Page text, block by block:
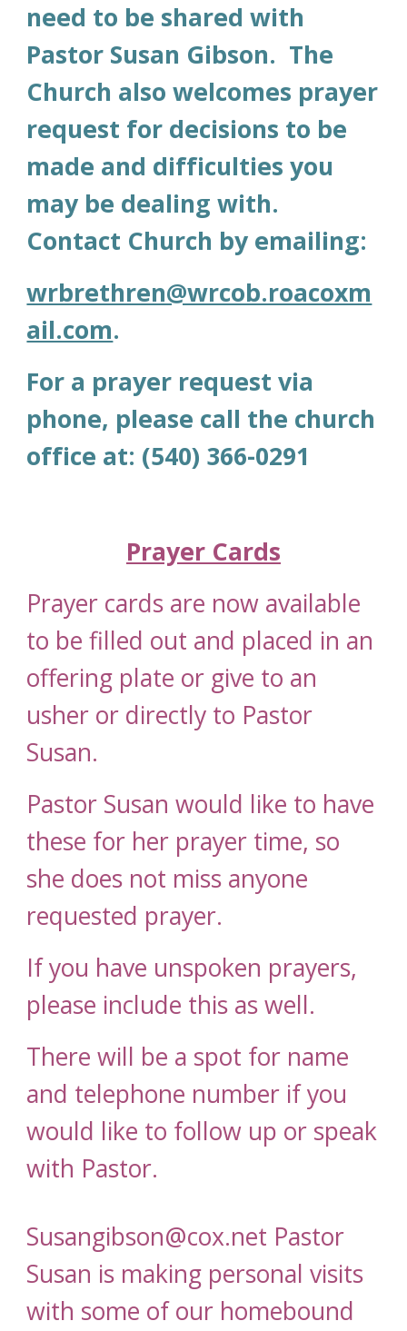
need to be shared with
Pastor Susan Gibson. The
Church also welcomes prayer
request for decisions to be
made and difficulties you
may be dealing with.
Contact Church by emailing:
wrbrethren@wrcob.roacoxm
ail.com.
For a prayer request via
phone, please call the church
office at: (540) 366-0291
Prayer Cards
Prayer cards are now available
to be filled out and placed in an
offering plate or give to an
usher or directly to Pastor
Susan.
Pastor Susan would like to have
these for her prayer time, so
she does not miss anyone
requested prayer.
If you have unspoken prayers,
please include this as well.
There will be a spot for name
and telephone number if you
would like to follow up or speak
with Pastor.
Susangibson@cox.net Pastor
Susan is making personal visits
with some of our homebound